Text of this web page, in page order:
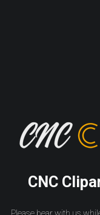
CNC
Please bear with us